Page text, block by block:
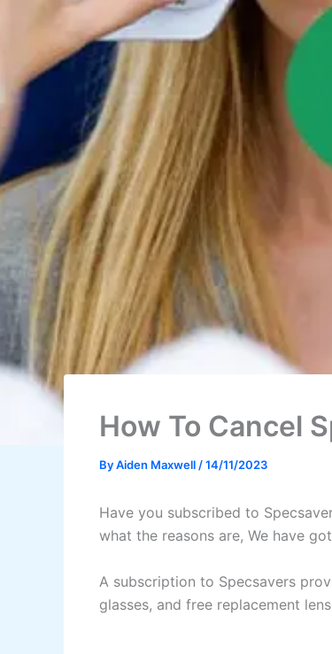
How To Cancel
ByAiden Maxwell /14/11/2023
Have you subscribed to
what the reasons are, We have
A subscription to Specsavers
glasses, and free replacement